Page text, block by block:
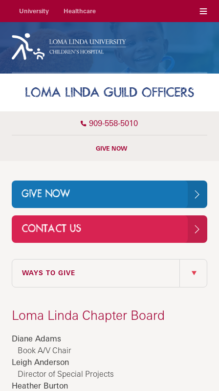
University Healthcare Menu
LOMA LINDA GUILD OFFICERS
909-558-5010
GIVE NOW
GIVE NOW
CONTACT US
WAYS TO GIVE
IN THIS SECTION
Loma Linda Chapter Board
Diane Adams
Book A/V Chair
Leigh Anderson
Director of Special Projects
Heather Burton